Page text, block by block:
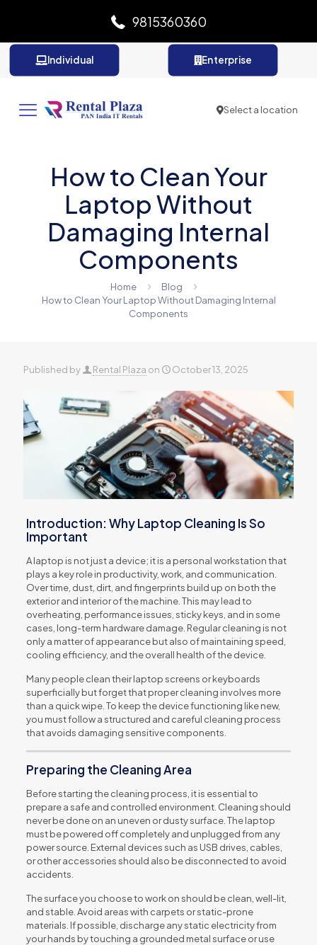
9815360360
Individual Enterprise
Select a location
How to Clean Your
Laptop Without
Damaging Internal
Components
Home
Blog
How to Clean Your Laptop Without Damaging Internal
Components
Published by Rental Plaza on October 13, 2025
Introduction: Why Laptop Cleaning Is So
Important
A laptop is not just a device; it is a personal workstation that
plays a key role in productivity, work, and communication.
Over time, dust, dirt, and fingerprints build up on both the
exterior and interior of the machine. This may lead to
overheating, performance issues, sticky keys, and in some
cases, long-term hardware damage. Regular cleaning is not
only a matter of appearance but also of maintaining speed,
cooling efficiency, and the overall health of the device.
Many people clean their laptop screens or keyboards
superficially but forget that proper cleaning involves more
than a quick wipe. To keep the device functioning like new,
you must follow a structured and careful cleaning process
that avoids damaging sensitive components.
Preparing the Cleaning Area
Before starting the cleaning process, it is essential to
prepare a safe and controlled environment. Cleaning should
never be done on an uneven or dusty surface. The laptop
must be powered off completely and unplugged from any
power source. External devices such as USB drives, cables,
or other accessories should also be disconnected to avoid
accidents.
The surface you choose to work on should be clean, well-lit,
and stable. Avoid areas with carpets or static-prone
materials. If possible, discharge any static electricity from
your hands by touching a grounded metal surface or use